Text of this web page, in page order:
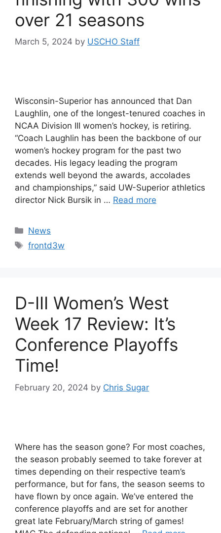
over 21 seasons
March 5, 2024 by USCHO Staff
Wisconsin-Superior has announced that Dan
Laughlin, one of the longest-tenured coaches in
NCAA Division III women’s hockey, is retiring.
“Coach Laughlin has been the backbone of our
women’s hockey program for the past two
decades. His legacy leading the program
extends well beyond the awards, accolades
and championships,” said UW-Superior athletics
director Nick Bursik in … Read more
Categories
News
Tags
frontd3w
D-III Women’s West
Week 17 Review: It’s
Conference Playoffs
Time!
February 20, 2024 by Chris Sugar
Where has the season gone? For most coaches,
the season probably seemed to take forever at
times depending on their respective team’s
performance, but for fans, the season seems to
have flown by once again. We’ve entered the
conference playoffs and are set for another
great late February/March string of games!